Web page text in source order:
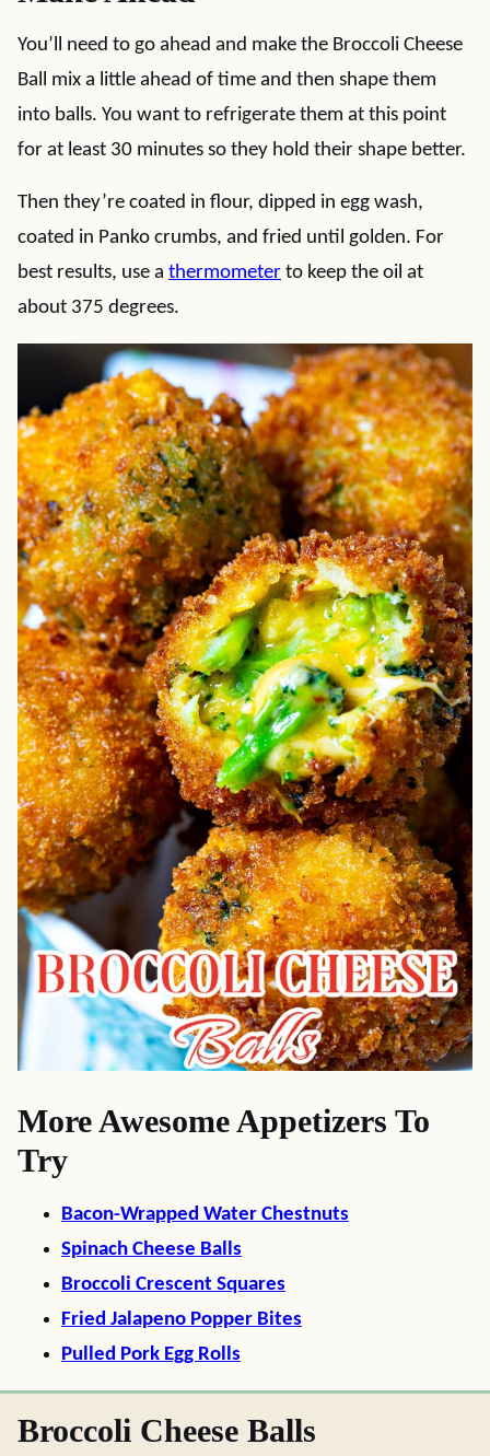
You’ll need to go ahead and make the Broccoli Cheese
Ball mix a little ahead of time and then shape them
into balls. You want to refrigerate them at this point
for at least 30 minutes so they hold their shape better.
Then they’re coated in flour, dipped in egg wash,
coated in Panko crumbs, and fried until golden. For
best results, use a thermometer to keep the oil at
about 375 degrees.
More Awesome Appetizers To
Try
Bacon-Wrapped Water Chestnuts
Spinach Cheese Balls
Broccoli Crescent Squares
Fried Jalapeno Popper Bites
Pulled Pork Egg Rolls
Broccoli Cheese Balls